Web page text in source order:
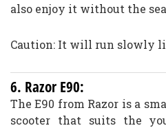
also enjoy it without the
Caution: It will run slowly
6. Razor E90:
The E90 from Razor is a
scooter that suits the